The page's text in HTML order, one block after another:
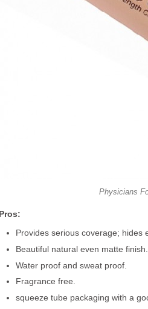
Physicians
Pros:
Provides serious coverage; hides
Beautiful natural even matte finish.
Water proof and sweat proof.
Fragrance free.
squeeze tube packaging with a